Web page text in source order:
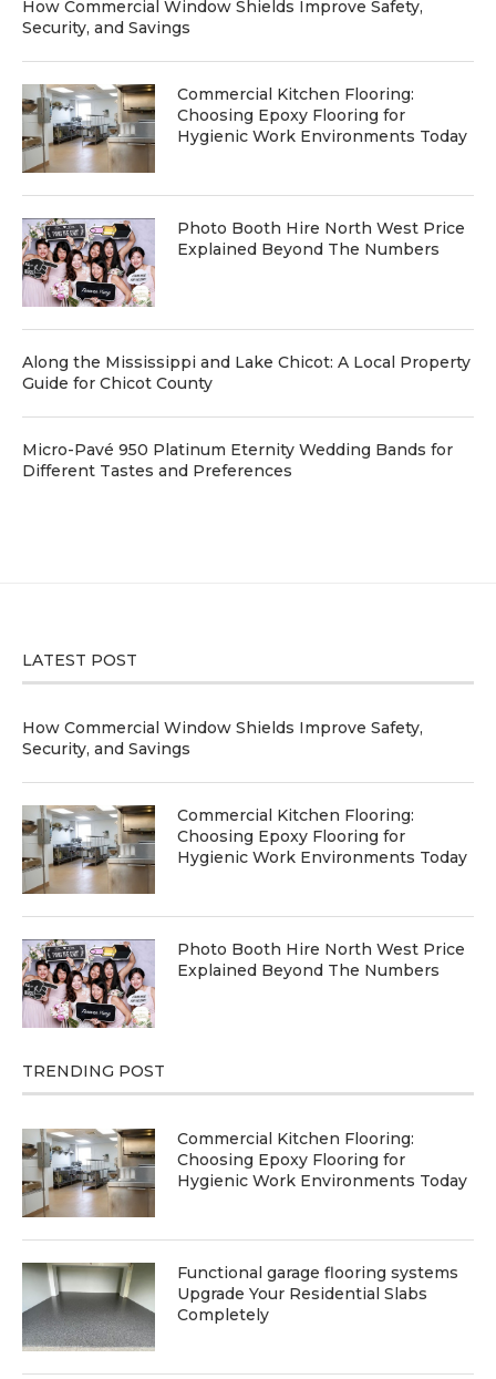
How Commercial Window Shields Improve Safety,
Security, and Savings
Commercial Kitchen Flooring:
Choosing Epoxy Flooring for
Hygienic Work Environments Today
Photo Booth Hire North West Price
Explained Beyond The Numbers
Along the Mississippi and Lake Chicot: A Local Property
Guide for Chicot County
Micro-Pavé 950 Platinum Eternity Wedding Bands for
Different Tastes and Preferences
LATEST POST
How Commercial Window Shields Improve Safety,
Security, and Savings
Commercial Kitchen Flooring:
Choosing Epoxy Flooring for
Hygienic Work Environments Today
Photo Booth Hire North West Price
Explained Beyond The Numbers
TRENDING POST
Commercial Kitchen Flooring:
Choosing Epoxy Flooring for
Hygienic Work Environments Today
Functional garage flooring systems
Upgrade Your Residential Slabs
Completely